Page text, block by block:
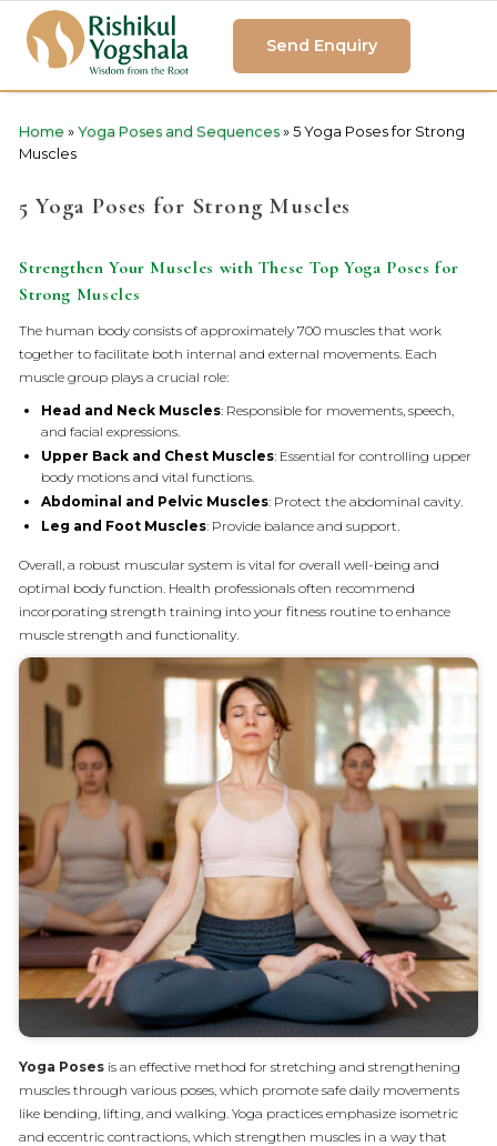
Send Enquiry
Home »Yoga Poses and Sequences»5 Yoga Poses for Strong
Muscles
5 Yoga Poses for Strong Muscles
Strengthen Your Muscles with These Top Yoga Poses for
Strong Muscles
The human body consists of approximately 700 muscles that work
together to facilitate both internal and external movements. Each
muscle group plays a crucial role:
Head and Neck Muscles: Responsible for movements, speech,
and facial expressions.
Upper Back and Chest Muscles: Essential for controlling upper
body motions and vital functions.
Abdominal and Pelvic Muscles: Protect the abdominal cavity.
Leg and Foot Muscles: Provide balance and support.
Overall, a robust muscular system is vital for overall well-being and
optimal body function. Health professionals often recommend
incorporating strength training into your fitness routine to enhance
muscle strength and functionality.
Yoga Poses is an effective method for stretching and strengthening
muscles through various poses, which promote safe daily movements
like bending, lifting, and walking. Yoga practices emphasize isometric
and eccentric contractions, which strengthen muscles in a way that